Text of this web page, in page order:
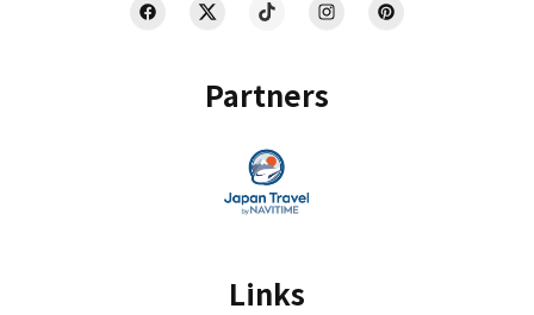
Partners
Links